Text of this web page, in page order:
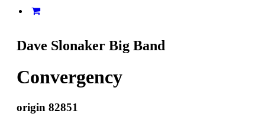
Dave Slonaker Big Band
Convergency
origin 82851